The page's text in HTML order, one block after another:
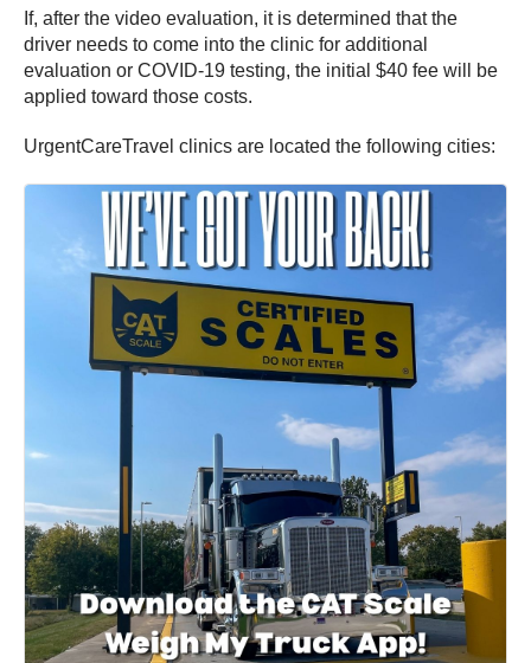
If, after the video evaluation, it is determined that the
driver needs to come into the clinic for additional
evaluation or COVID-19 testing, the initial $40 fee will be
applied toward those costs.
UrgentCareTravel clinics are located the following cities: